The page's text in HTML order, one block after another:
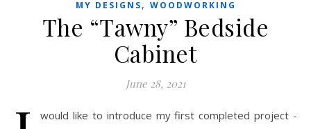
MY DESIGNS, WOODWORKING
The “Tawny” Bedside
Cabinet
June 28, 2021
would like to introduce my first completed project -